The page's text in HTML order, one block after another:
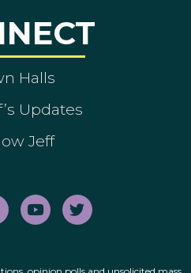
Halls
Updates
Jeff